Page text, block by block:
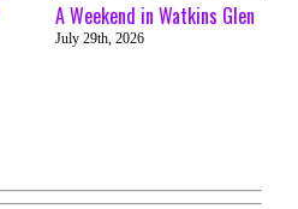
A Weekend in Watkins Glen
July 29th, 2026